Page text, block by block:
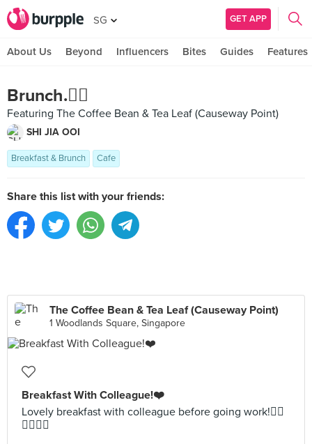
SG GET APP
About Us Beyond Influencers Bites Guides Features
Brunch.✌🏻️
Featuring The Coffee Bean & Tea Leaf (Causeway Point)
SHI JIA OOI
Breakfast & Brunch Cafe
Share this list with your friends:
The Coffee Bean & Tea Leaf (Causeway Point)
1 Woodlands Square, Singapore
Breakfast With Colleague!❤️
Lovely breakfast with colleague before going work!✌🏻️
✌🏻✌🏻